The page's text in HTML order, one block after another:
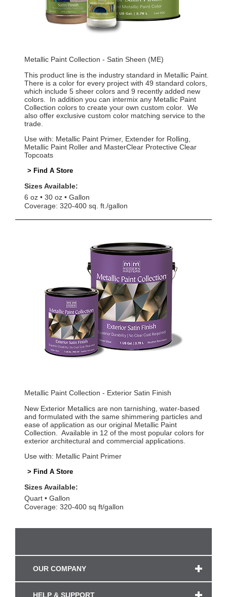
Metallic Paint Collection - Satin Sheen (ME)
This product line is the industry standard in Metallic Paint.
There is a color for every project with 49 standard colors,
which include 5 sheer colors and 9 recently added new
colors. In addition you can intermix any Metallic Paint
Collection colors to create your own custom color. We
also offer exclusive custom color matching service to the
trade.
Use with: Metallic Paint Primer, Extender for Rolling,
Metallic Paint Roller and MasterClear Protective Clear
Topcoats
> Find A Store
Sizes Available:
6 oz
30 oz
Gallon
Coverage: 320-400 sq. ft./gallon
Metallic Paint Collection - Exterior Satin Finish
New Exterior Metallics are non tarnishing, water-based
and formulated with the same shimmering particles and
ease of application as our original Metallic Paint
Collection. Available in 12 of the most popular colors for
exterior architectural and commercial applications.
Use with: Metallic Paint Primer
> Find A Store
Sizes Available:
Quart
Gallon
Coverage: 320-400 sq ft/gallon
OUR COMPANY
HELP & SUPPORT